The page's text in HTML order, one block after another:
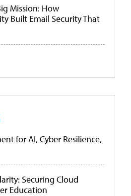
Mission: How
Built Email Security That
for AI, Cyber Resilience,
Securing Cloud
Education